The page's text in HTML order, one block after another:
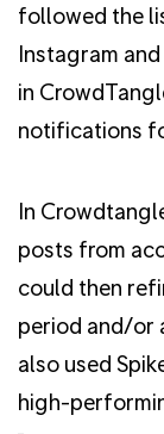
followed the
Instagram
in
notifications
In
posts from
could then
period and/or
also used
high-